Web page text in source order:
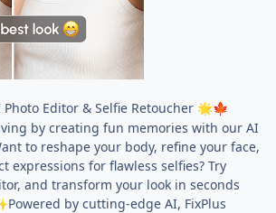
Photo Editor & Selfie Retoucher 🌟🍁
by creating fun memories with our AI
to reshape your body, refine your face,
expressions for flawless selfies? Try
and transform your look in seconds
Powered by cutting-edge AI, FixPlus